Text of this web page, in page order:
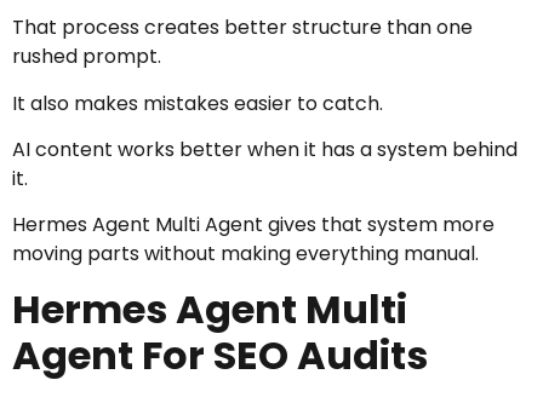
That process creates better structure than one
rushed prompt.
It also makes mistakes easier to catch.
AI content works better when it has a system behind
it.
Hermes Agent Multi Agent gives that system more
moving parts without making everything manual.
Hermes Agent Multi
Agent For SEO Audits